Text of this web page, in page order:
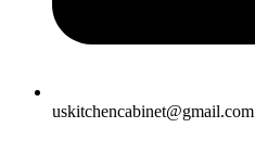
uskitchencabinet@gmail.com